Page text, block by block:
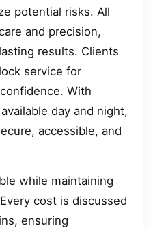
potential risks. All
and precision,
results. Clients
service for
With
day and night,
accessible, and
while maintaining
cost is discussed
ensuring